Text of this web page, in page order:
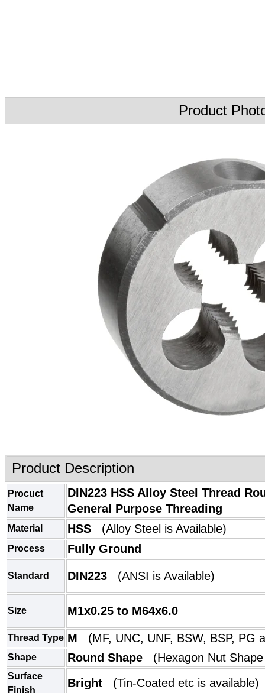
Product
Product Description
Procuct
Name
DIN223 HSS Alloy Steel Thread
General Purpose Threading
Material HSS (Alloy Steel is Available)
Process Fully Ground
Standard DIN223 (ANSI is Available)
Size M1x0.25 to M64x6.0
Thread Type M (MF, UNC, UNF, BSW, BSP, PG
Shape Round Shape (Hexagon Nut Shape
Surface
Finish
Bright (Tin-Coated etc is available)